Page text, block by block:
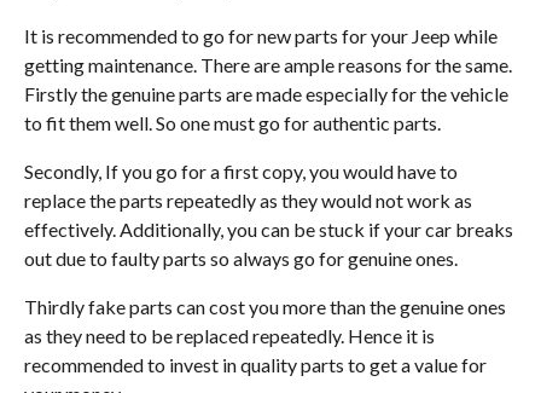
It is recommended to go for new parts for your Jeep while
getting maintenance. There are ample reasons for the same.
Firstly the genuine parts are made especially for the vehicle
to fit them well. So one must go for authentic parts.
Secondly, If you go for a first copy, you would have to
replace the parts repeatedly as they would not work as
effectively. Additionally, you can be stuck if your car breaks
out due to faulty parts so always go for genuine ones.
Thirdly fake parts can cost you more than the genuine ones
as they need to be replaced repeatedly. Hence it is
recommended to invest in quality parts to get a value for